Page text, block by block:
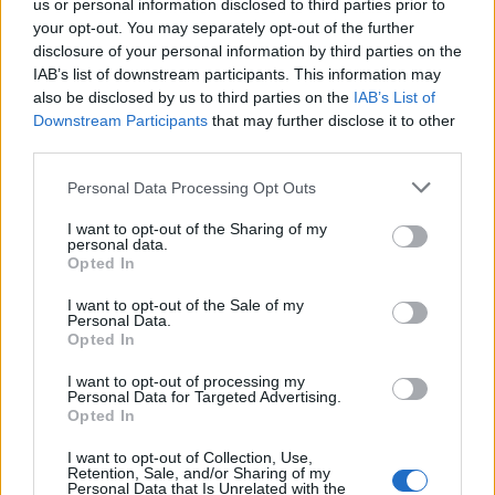
us or personal information disclosed to third parties prior to
your opt-out. You may separately opt-out of the further
disclosure of your personal information by third parties on the
IAB’s list of downstream participants. This information may
also be disclosed by us to third parties on the IAB’s List of
Downstream Participants that may further disclose it to other
Personal Data Processing Opt Outs
I want to opt-out of the Sharing of my
personal data.
Opted In
I want to opt-out of the Sale of my
Personal Data.
Opted In
I want to opt-out of processing my
Personal Data for Targeted Advertising.
Opted In
I want to opt-out of Collection, Use,
Retention, Sale, and/or Sharing of my
Personal Data that Is Unrelated with the
this whole project. This is an amazing experience in
every sense.
Adaptor clothingshared my first post and even Ben
Sherman clothing tweeted out my first article via the
great chat with Phil who runs the business, and I’ll be
meeting with him very soon.
I feel there’s real momentum building behind Mad
Mods now. Since the London run out (link to last
article) the feedback has been fantastic, especially from
Gary Horwell and Perry Tomlin, whose input has been